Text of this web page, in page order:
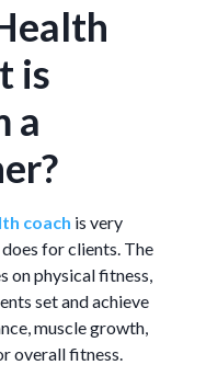
is
a
coach is very
for clients. The
on physical fitness,
set and achieve
muscle growth,
overall fitness.